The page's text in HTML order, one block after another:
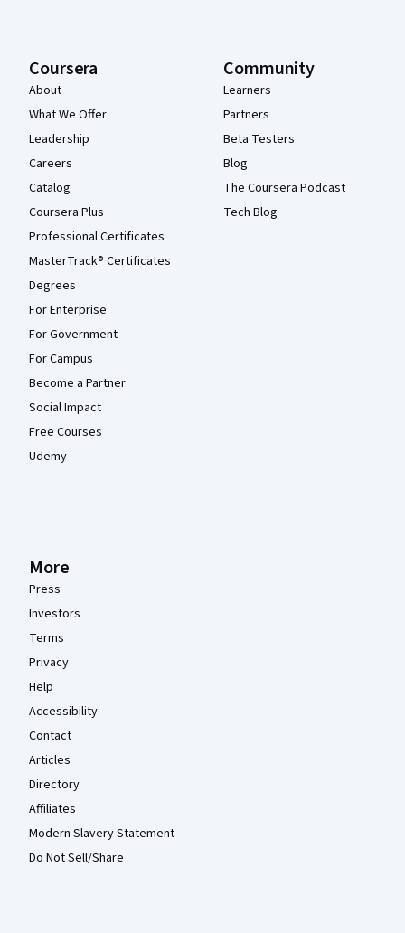
Coursera
About
What We Offer
Leadership
Careers
Catalog
Coursera Plus
Professional Certificates
MasterTrack® Certificates
Degrees
For Enterprise
For Government
For Campus
Become a Partner
Social Impact
Free Courses
Udemy
Community
Learners
Partners
Beta Testers
Blog
The Coursera Podcast
Tech Blog
More
Press
Investors
Terms
Privacy
Help
Accessibility
Contact
Articles
Directory
Affiliates
Modern Slavery Statement
Do Not Sell/Share